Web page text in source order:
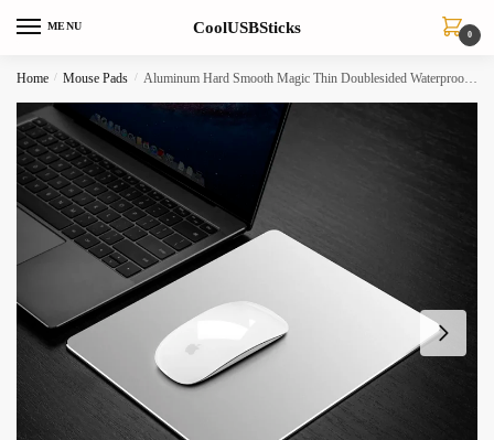
MENU CoolUSBSticks 0
Home / Mouse Pads / Aluminum Hard Smooth Magic Thin Doublesided Waterproof Mouse Pad For Officehome